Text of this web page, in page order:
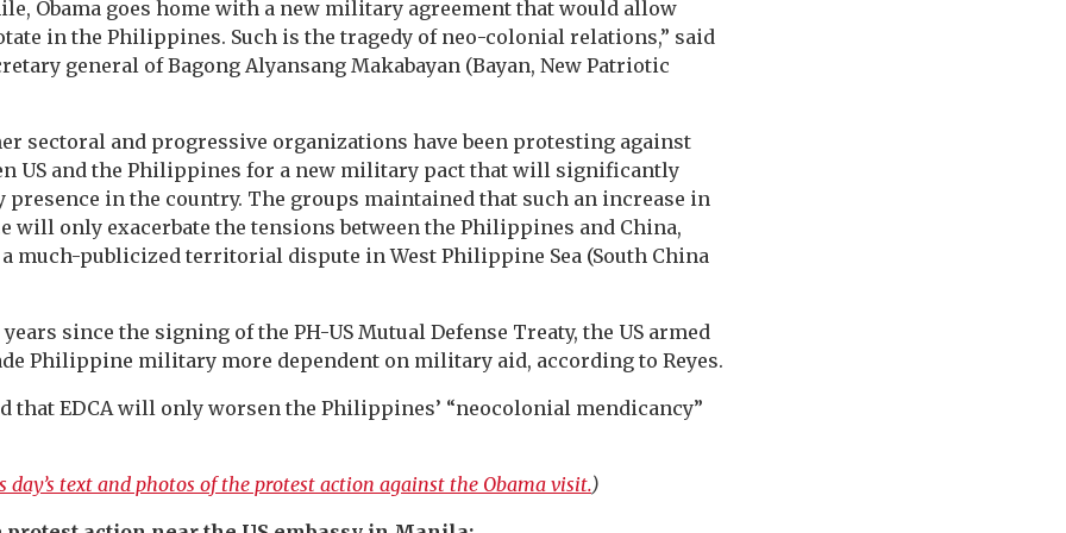
Obama goes home with a new military agreement that would allow
in the Philippines. Such is the tragedy of neo-colonial relations,” said
general of Bagong Alyansang Makabayan (Bayan, New Patriotic
sectoral and progressive organizations have been protesting against
US and the Philippines for a new military pact that will significantly
presence in the country. The groups maintained that such an increase in
will only exacerbate the tensions between the Philippines and China,
much-publicized territorial dispute in West Philippine Sea (South China
since the signing of the PH-US Mutual Defense Treaty, the US armed
Philippine military more dependent on military aid, according to Reyes.
that EDCA will only worsen the Philippines’ “neocolonial mendicancy”
day’s text and photos of the protest action against the Obama visit.)